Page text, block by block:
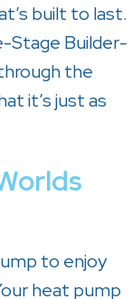
built to last.
Stage Builder-
the
it’s just as
to enjoy
heat pump